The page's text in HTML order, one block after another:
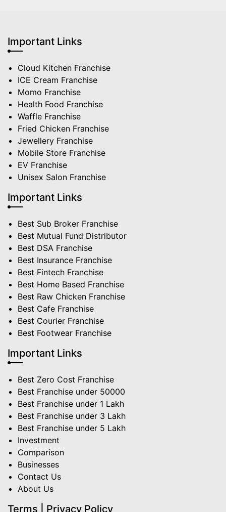
Important Links
Cloud Kitchen Franchise
ICE Cream Franchise
Momo Franchise
Health Food Franchise
Waffle Franchise
Fried Chicken Franchise
Jewellery Franchise
Mobile Store Franchise
EV Franchise
Unisex Salon Franchise
Important Links
Best Sub Broker Franchise
Best Mutual Fund Distributor
Best DSA Franchise
Best Insurance Franchise
Best Fintech Franchise
Best Home Based Franchise
Best Raw Chicken Franchise
Best Cafe Franchise
Best Courier Franchise
Best Footwear Franchise
Important Links
Best Zero Cost Franchise
Best Franchise under 50000
Best Franchise under 1 Lakh
Best Franchise under 3 Lakh
Best Franchise under 5 Lakh
Investment
Comparison
Businesses
Contact Us
About Us
Terms | Privacy Policy